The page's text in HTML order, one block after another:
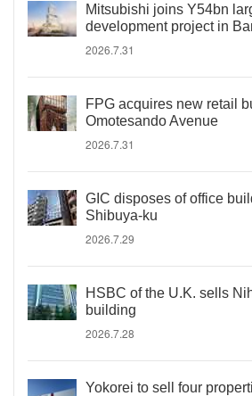
Mitsubishi joins Y54bn
development project in
2026.7.31
FPG acquires new retail
Omotesando Avenue
2026.7.31
GIC disposes of office
Shibuya-ku
2026.7.29
HSBC of the U.K. sells
building
2026.7.28
Yokorei to sell four